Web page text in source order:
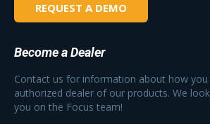
REQUEST A DEMO
Become a Dealer
Contact us for information about how you
authorized dealer of our products. We
you on the Focus team!